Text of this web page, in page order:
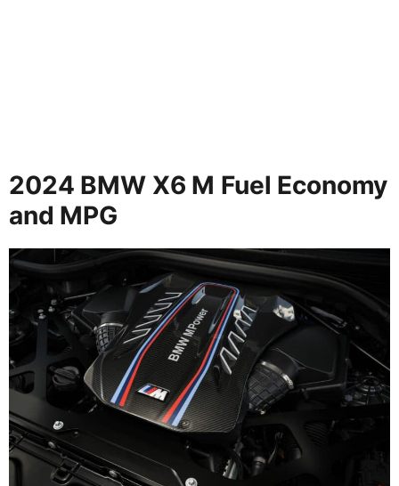
2024 BMW X6 M Fuel Economy
and MPG